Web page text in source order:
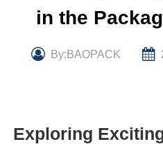
in the
By:BAOPACK
Exploring